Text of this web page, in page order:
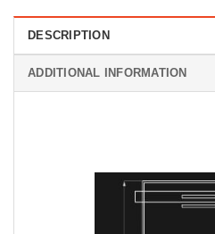
DESCRIPTION
ADDITIONAL INFORMATION